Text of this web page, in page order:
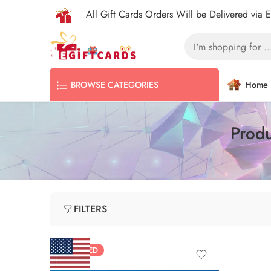
All Gift Cards Orders Will be Delivered via
BROWSE CATEGORIES Home
FILTERS
FEATURED